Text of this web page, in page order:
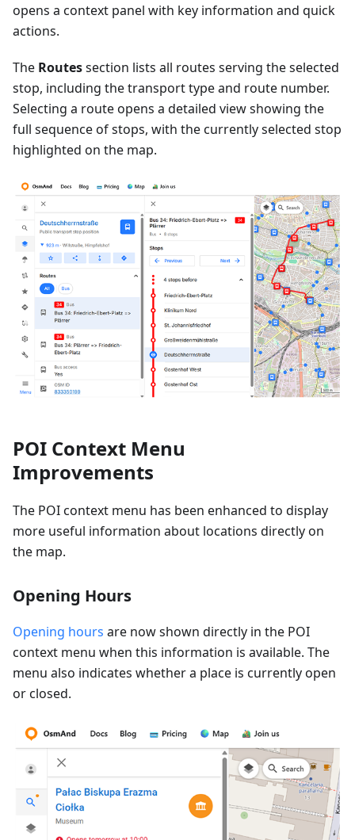
opens a context panel with key information and quick
actions.
The Routessection lists all routes serving the selected
stop, including the transport type and route number.
Selecting a route opens a detailed view showing the
full sequence of stops, with the currently selected stop
highlighted on the map.
POI Context Menu
Improvements
The POI context menu has been enhanced to display
more useful information about locations directly on
the map.
Opening Hours
Opening hours are now shown directly in the POI
context menu when this information is available. The
menu also indicates whether a place is currently open
or closed.